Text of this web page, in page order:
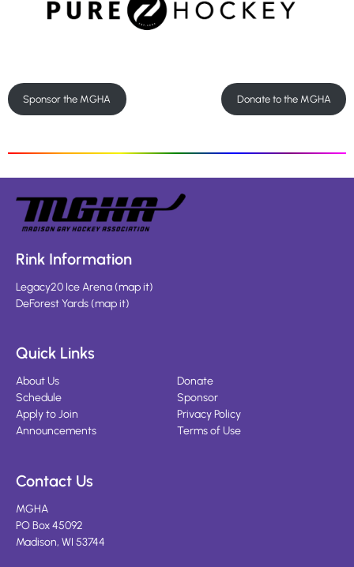
Sponsor the MGHA Donate to the MGHA
Rink Information
Legacy20 Ice Arena(map it)
DeForest Yards(map it)
Quick Links
About Us
Schedule
Apply to Join
Announcements
Donate
Sponsor
Privacy Policy
Terms of Use
Contact Us
MGHA
PO Box 45092
Madison, WI 53744